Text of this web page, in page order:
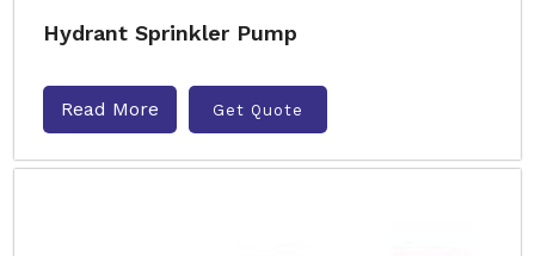
Hydrant Sprinkler Pump
Read More Get Quote